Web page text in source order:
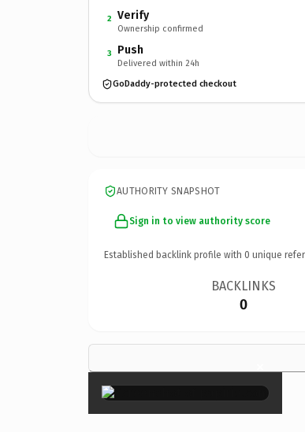
2 Verify
Ownership confirmed
3 Push
Delivered within 24h
GoDaddy-protected checkout
AUTHORITY SNAPSHOT
Sign in to view authority score
Established backlink profile with 0 unique
BACKLINKS
0
×